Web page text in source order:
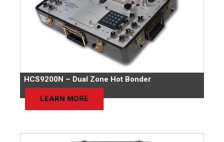
HCS9200N – Dual Zone Hot Bonder
LEARN MORE